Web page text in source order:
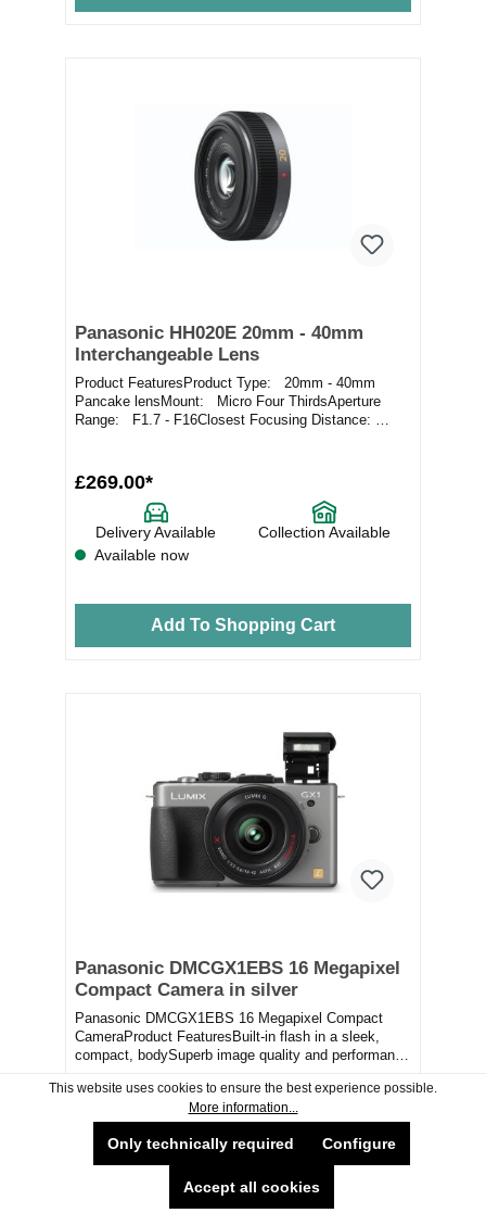
Panasonic HH020E 20mm - 40mm
Interchangeable Lens
Product FeaturesProduct Type: 20mm - 40mm
Pancake lensMount: Micro Four ThirdsAperture
Range: F1.7 - F16Closest Focusing Distance:
£269.00*
Delivery Available
Collection Available
Available now
Add To Shopping Cart
Panasonic DMCGX1EBS 16 Megapixel
Compact Camera in silver
Panasonic DMCGX1EBS 16 Megapixel Compact
CameraProduct FeaturesBuilt-in flash in a sleek,
compact, bodySuperb image quality and performance
combine...
£499.99*
Delivery Available
Collection Available
Available now
This website uses cookies to ensure the best experience possible.
More information...
Only technically required Configure
Accept all cookies